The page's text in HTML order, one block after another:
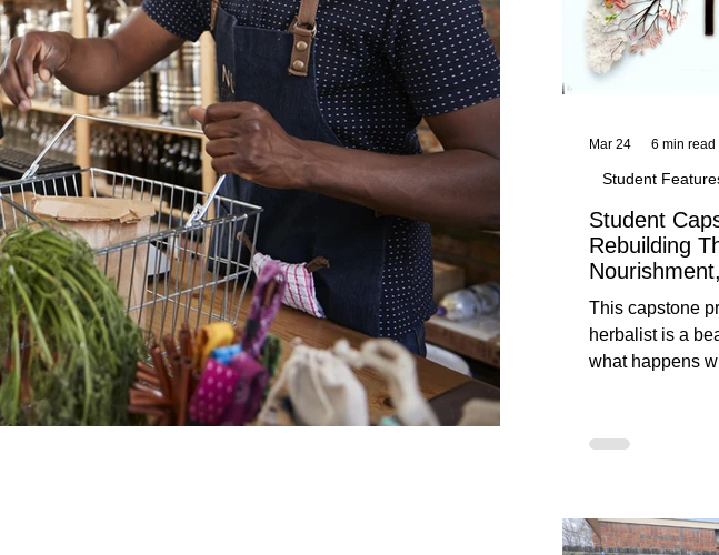
Student
Rebuilding
This capstone
herbalist is a
what happens
unedited
KhadiYah's
Student
Mar 24 6 min read